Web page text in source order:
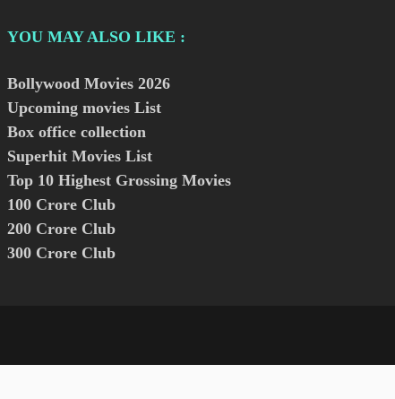
YOU MAY ALSO LIKE :
Bollywood Movies 2026
Upcoming movies List
Box office collection
Superhit Movies List
Top 10 Highest Grossing Movies
100 Crore Club
200 Crore Club
300 Crore Club